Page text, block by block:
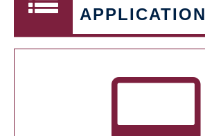
APPLICATION